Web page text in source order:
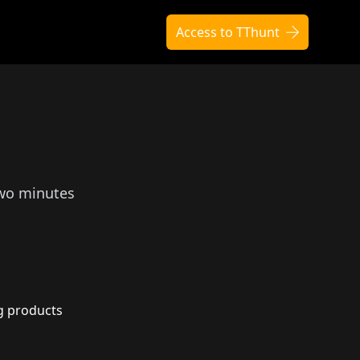
Access to TThunt
minutes
products